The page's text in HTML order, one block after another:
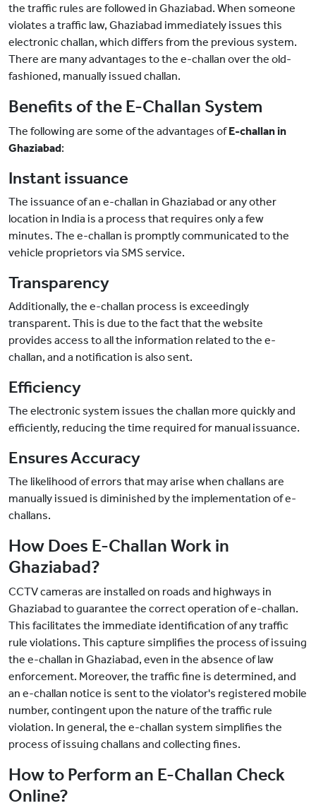
the traffic rules are followed in Ghaziabad. When someone
violates a traffic law, Ghaziabad immediately issues this
electronic challan, which differs from the previous system.
There are many advantages to the e-challan over the old-
fashioned, manually issued challan.
Benefits of the E-Challan System
The following are some of the advantages ofE-challan in
Ghaziabad:
Instant issuance
The issuance of an e-challan in Ghaziabad or any other
location in India is a process that requires only a few
minutes. The e-challan is promptly communicated to the
vehicle proprietors via SMS service.
Transparency
Additionally, the e-challan process is exceedingly
transparent. This is due to the fact that the website
provides access to all the information related to the e-
challan, and a notification is also sent.
Efficiency
The electronic system issues the challan more quickly and
efficiently, reducing the time required for manual issuance.
Ensures Accuracy
The likelihood of errors that may arise when challans are
manually issued is diminished by the implementation of e-
challans.
How Does E-Challan Work in
Ghaziabad?
CCTV cameras are installed on roads and highways in
Ghaziabad to guarantee the correct operation of e-challan.
This facilitates the immediate identification of any traffic
rule violations. This capture simplifies the process of issuing
the e-challan in Ghaziabad, even in the absence of law
enforcement. Moreover, the traffic fine is determined, and
an e-challan notice is sent to the violator's registered mobile
number, contingent upon the nature of the traffic rule
violation. In general, the e-challan system simplifies the
process of issuing challans and collecting fines.
How to Perform an E-Challan Check
Online?